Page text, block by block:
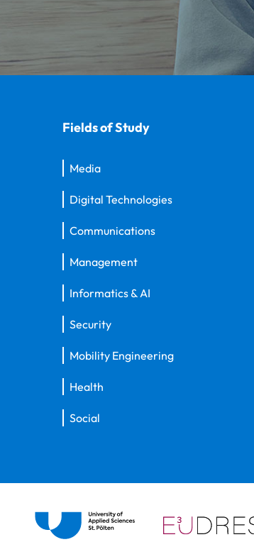
Fields of Study
Media
Digital Technologies
Communications
Management
Informatics & AI
Security
Mobility Engineering
Health
Social